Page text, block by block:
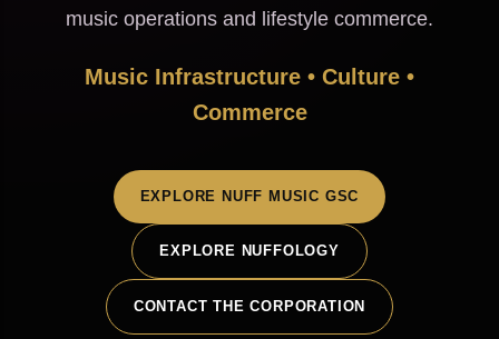
music operations and lifestyle commerce.
Music Infrastructure • Culture •
Commerce
EXPLORE NUFF MUSIC GSC
EXPLORE NUFFOLOGY
CONTACT THE CORPORATION